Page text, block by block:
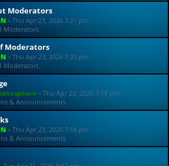
Moderators
« Thu Apr 23, 2026 7:21 pm
Moderators
Moderators
« Thu Apr 23, 2026 7:20 pm
Moderators
« Thu Apr 23, 2026 7:19 pm
& Announcements
« Thu Apr 23, 2026 7:18 pm
& Announcements